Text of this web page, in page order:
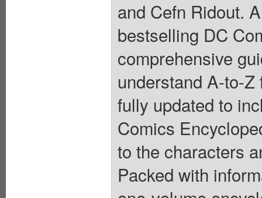
and Cefn Ridout.
bestselling DC
comprehensive
understand A-to-
fully updated to
Comics
to the characters
Packed with